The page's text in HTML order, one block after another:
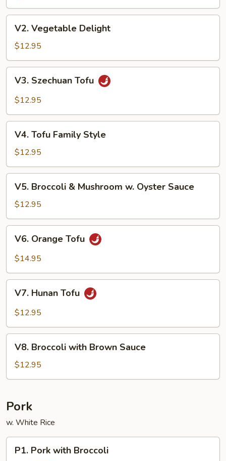
Sauce
Vegetable
Delight
V2. Vegetable Delight
$12.95
Szechuan
Tofu
V3. Szechuan Tofu
$12.95
Tofu
Family
Style
V4. Tofu Family Style
$12.95
Broccoli
Mushroom
w.
Oyster
Sauce
V5. Broccoli & Mushroom w. Oyster Sauce
$12.95
Orange
Tofu
V6. Orange Tofu
$14.95
Hunan
Tofu
V7. Hunan Tofu
$12.95
Broccoli
with
Brown
V8. Broccoli with Brown Sauce
$12.95
Pork
w. White Rice
Pork
P1. Pork with Broccoli